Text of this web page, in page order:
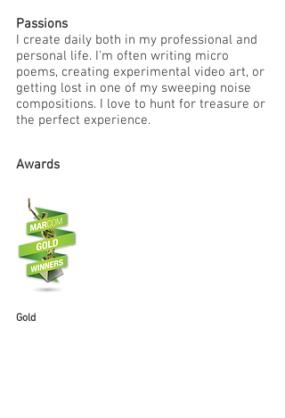
Passions
I create daily both in my professional and
personal life. I'm often writing micro
poems, creating experimental video art, or
getting lost in one of my sweeping noise
compositions. I love to hunt for treasure or
the perfect experience.
Awards
Gold